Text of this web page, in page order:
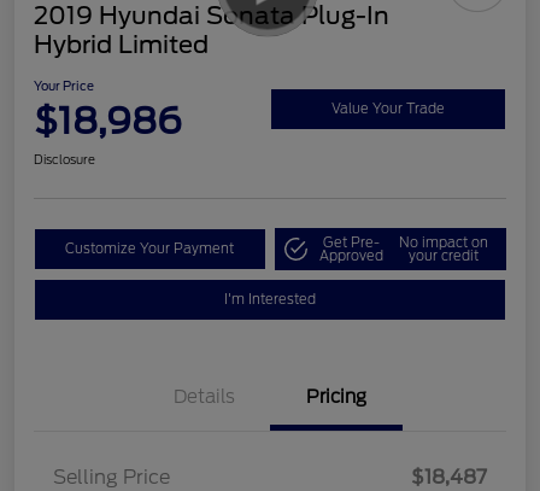
2019 Hyundai Sonata Plug-In
Hybrid Limited
Your Price
$18,986 Value Your Trade
Disclosure
Customize Your Payment Get Pre-
Approved
No impact on
your credit
I'm Interested
Details Pricing
Selling Price
$18,487